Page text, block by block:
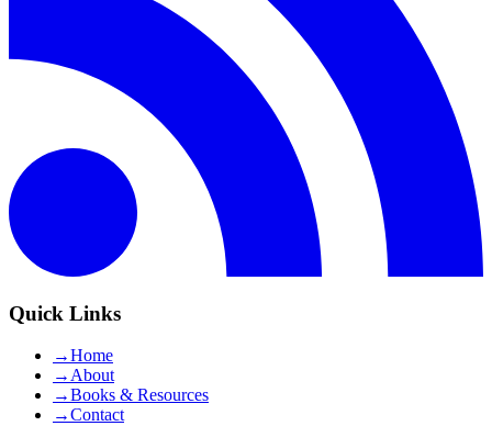
Quick Links
→Home
→About
→Books & Resources
→Contact